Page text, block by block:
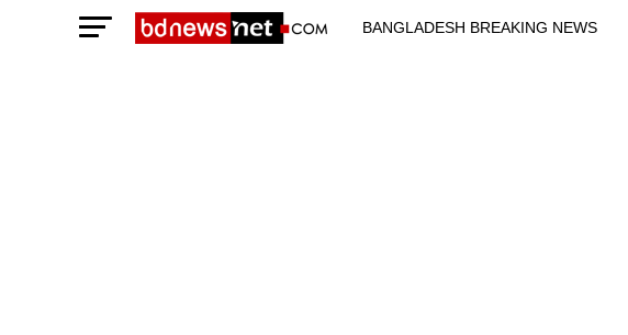
BANGLADESH BREAKING NEWS